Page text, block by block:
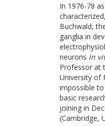
In 1976-78
Buchwald,
ganglia in
neurons in
Professor at
University of
impossible
basic
joining in
(Cambridge,